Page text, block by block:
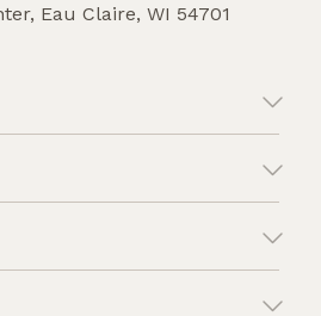
Eau Claire, WI 54701